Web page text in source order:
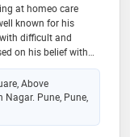
at homeo care
known for his
difficult and
on his belief with
skin &
excellent curative
as acne,
such as hair
various deep-seated
Above
Pune, Pune,